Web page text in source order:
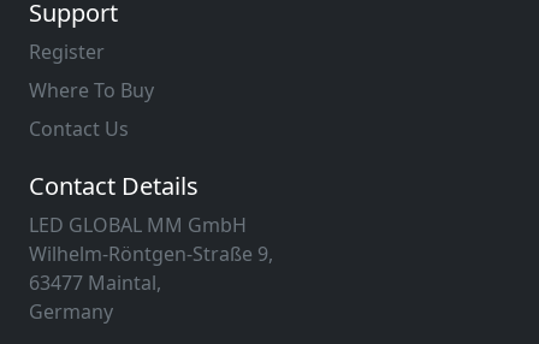
Support
Register
Where To Buy
Contact Us
Contact Details
LED GLOBAL MM GmbH
Wilhelm-Röntgen-Straße 9,
63477 Maintal,
Germany